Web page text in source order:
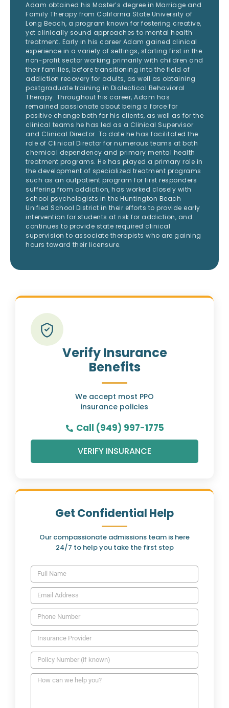
Adam obtained his Master’s degree in Marriage and
Family Therapy from California State University of
Long Beach, a program known for fostering creative,
yet clinically sound approaches to mental health
treatment. Early in his career Adam gained clinical
experience in a variety of settings, starting first in the
non-profit sector working primarily with children and
their families, before transitioning into the field of
addiction recovery for adults, as well as obtaining
postgraduate training in Dialectical Behavioral
Therapy. Throughout his career, Adam has
remained passionate about being a force for
positive change both for his clients, as well as for the
clinical teams he has led as a Clinical Supervisor
and Clinical Director. To date he has facilitated the
role of Clinical Director for numerous teams at both
chemical dependency and primary mental health
treatment programs. He has played a primary role in
the development of specialized treatment programs
such as an outpatient program for first responders
suffering from addiction, has worked closely with
school psychologists in the Huntington Beach
Unified School District in their efforts to provide early
intervention for students at risk for addiction, and
continues to provide state required clinical
supervision to associate therapists who are gaining
hours toward their licensure.
Verify Insurance
Benefits
We accept most PPO
insurance policies
Call (949) 997-1775
VERIFY INSURANCE
Get Confidential Help
Our compassionate admissions team is here
24/7 to help you take the first step